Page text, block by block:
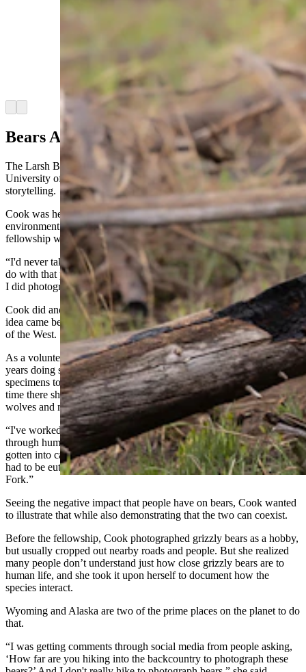
similarities between their coloration. By 3 years
keep her cubs an extra year, which accounts for
the similarity of size between the two. Only
about a week later the two had separated and
gone their separate ways. (Courtesy Julia Cook)
Bears And Humans
The Larsh Bristol Photojournalism Fellowship provides a stipend for
University of Wyoming students to showcase strong visual
storytelling.
Cook was hesitant to apply at first because she was studying
environment and natural resources, as well as history, and the
fellowship was through the photojournalism department.
“I'd never taken any photography classes or really had anything to
do with that program, but a couple of my professors who knew that
I did photography recommended that I just apply for it,” she said.
Cook did and she was awarded the fellowship. She said part of her
idea came because of the work she’s done at the Buffalo Bill Center
of the West.
As a volunteer in the Draper Natural History Museum for the last six
years doing specimen prep in the lab, Cook helped prepare
specimens to be archived or displayed in the museum. During her
time there she has worked with several animals, including bears,
wolves and mountain lions.
“I've worked hands-on with a lot of bears that have met their demise
through human-wildlife conflict,” she said. “So, a bear that had
gotten into cat food that was not stored properly at a cabin and that
had to be euthanized, and one that got hit by a car on the North
Fork.”
Seeing the negative impact that people have on bears, Cook wanted
to illustrate that while also demonstrating that the two can coexist.
Before the fellowship, Cook photographed grizzly bears as a hobby,
but usually cropped out nearby roads and people. But she realized
many people don’t understand just how close grizzly bears are to
human life, and she took it upon herself to document how the
species interact.
Wyoming and Alaska are two of the prime places on the planet to do
that.
“I was getting comments through social media from people asking,
‘How far are you hiking into the backcountry to photograph these